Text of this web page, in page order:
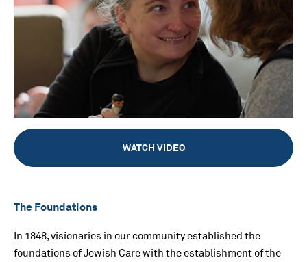
WATCH VIDEO
The Foundations
In 1848, visionaries in our community established the
foundations of Jewish Care with the establishment of the